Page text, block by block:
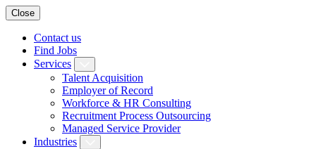
Close
Contact us
Find Jobs
Services
Talent Acquisition
Employer of Record
Workforce & HR Consulting
Recruitment Process Outsourcing
Managed Service Provider
Industries